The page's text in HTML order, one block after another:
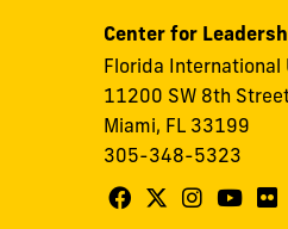
Center for
Florida International
11200 SW 8th
Miami, FL 33199
305-348-5323
FollowFollowFollowFollow